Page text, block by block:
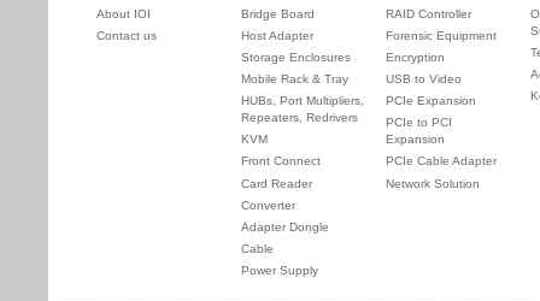
About IOI
Contact us
Bridge Board
Host Adapter
Storage Enclosures
Mobile Rack & Tray
HUBs, Port Multipliers,
Repeaters, Redrivers
KVM
Front Connect
Card Reader
Converter
Adapter Dongle
Cable
Power Supply
RAID Controller
Forensic Equipment
Encryption
USB to Video
PCIe Expansion
PCIe to PCI
Expansion
PCIe Cable Adapter
Network Solution